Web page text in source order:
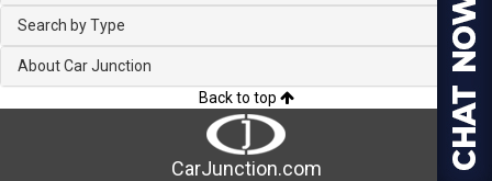
Search by Type
About Car Junction
Back to top
CarJunction.com